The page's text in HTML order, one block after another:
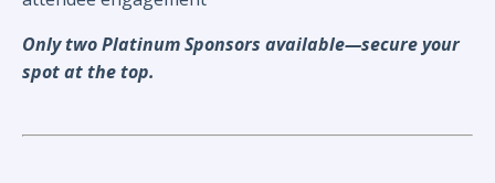
Only two Platinum Sponsors available—secure your
spot at the top.